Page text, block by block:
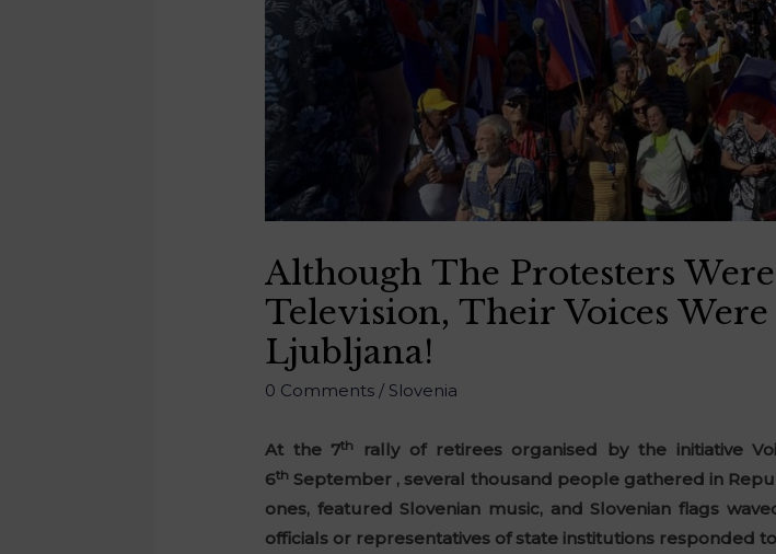
Although The Protesters
Television, Their Voices
Ljubljana!
0 Comments / Slovenia
At the 7th rally of retirees organised by the initiative
6th September , several thousand people gathered in
ones, featured Slovenian music, and Slovenian flags
officials or representatives of state institutions responded